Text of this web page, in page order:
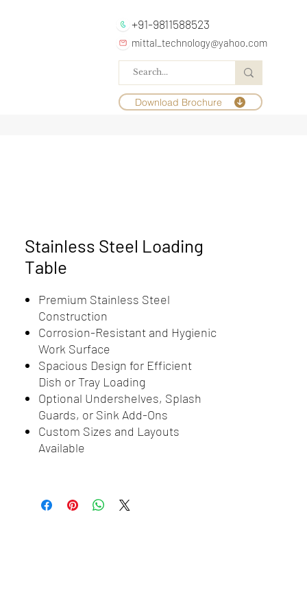
+91-9811588523
mittal_technology@yahoo.com
Download Brochure
Stainless Steel Loading
Table
Premium Stainless Steel
Construction
Corrosion-Resistant and Hygienic
Work Surface
Spacious Design for Efficient
Dish or Tray Loading
Optional Undershelves, Splash
Guards, or Sink Add-Ons
Custom Sizes and Layouts
Available